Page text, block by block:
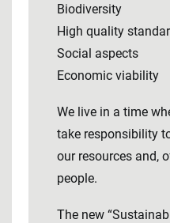
Biodiversity
High quality
Social aspects
Economic viability
We live in a time
take responsibility
our resources and,
people.
The new